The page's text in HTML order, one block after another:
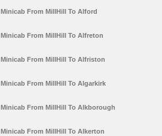
Minicab From MillHill To Alford
Minicab From MillHill To Alfreton
Minicab From MillHill To Alfriston
Minicab From MillHill To Algarkirk
Minicab From MillHill To Alkborough
Minicab From MillHill To Alkerton